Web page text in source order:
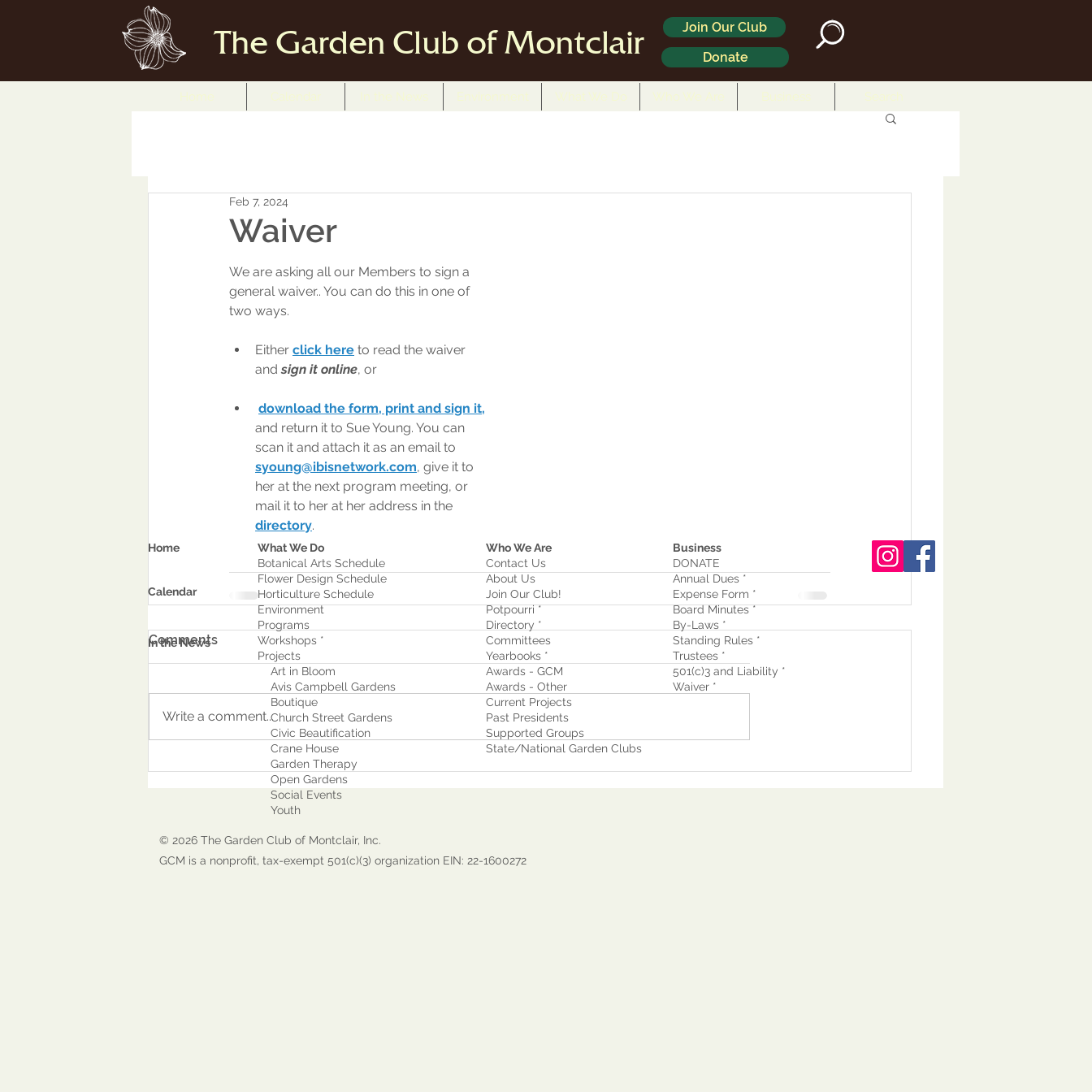
The Garden Club of Montclair
Join Our Club
Donate
Home Calendar In the News Environment What We Do Who We Are Business Search
Waiver
Feb 7, 2024
We are asking all our Members to sign a
general waiver.. You can do this in one of
two ways.
Either click here to read the waiver
and sign it online, or
download the form, print and sign it,
and return it to Sue Young. You can
scan it and attach it as an email to
syoung@ibisnetwork.com, give it to
her at the next program meeting, or
mail it to her at her address in the
directory.
Comments
Write a comment...
Home
Calendar
In the News
What We Do
Botanical Arts Schedule
Flower Design Schedule
Horticulture Schedule
Environment
Programs
Workshops *
Projects
Art in Bloom
Avis Campbell Gardens
Boutique
Church Street Gardens
Civic Beautification
Crane House
Garden Therapy
Open Gardens
Social Events
Youth
Who We Are
Contact Us
About Us
Join Our Club!
Potpourri *
Directory *
Committees
Yearbooks *
Awards - GCM
Awards - Other
Current Projects
Past Presidents
Supported Groups
State/National Garden Clubs
Business
DONATE
Annual Dues *
Expense Form *
Board Minutes *
By-Laws *
Standing Rules *
Trustees *
501(c)3 and Liability *
Waiver *
© 2026 The Garden Club of Montclair, Inc.
GCM is a nonprofit, tax-exempt 501(c)(3) organization EIN: 22-1600272